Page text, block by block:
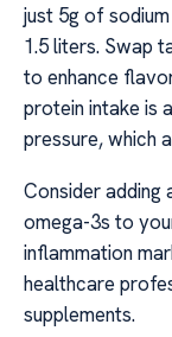
just 5g of
1.5 liters. Swap
to enhance
protein intake is
pressure, which
Consider adding
omega-3s to
inflammation
healthcare
supplements.